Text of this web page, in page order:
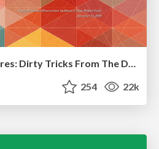
Responsive Adventures: Dirty Tricks From The Dark Corners of Front-End
254 22k